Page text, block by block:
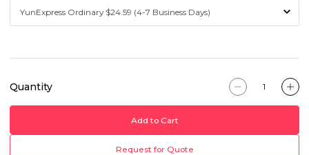
Quantity
Add to Cart
Request for Quote